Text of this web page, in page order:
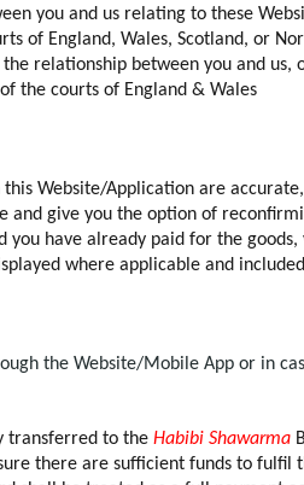
you and us relating to these
of England, Wales, Scotland, or
relationship between you and
the courts of England & Wales
Website/Application are
and give you the option of
have already paid for the
where applicable and
the Website/Mobile App or in
transferred to the Habibi Shawarma
there are sufficient funds to fulfil